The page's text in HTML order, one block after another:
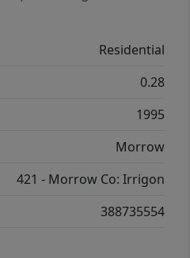
Residential
0.28
1995
Morrow
421 - Morrow Co: Irrigon
388735554